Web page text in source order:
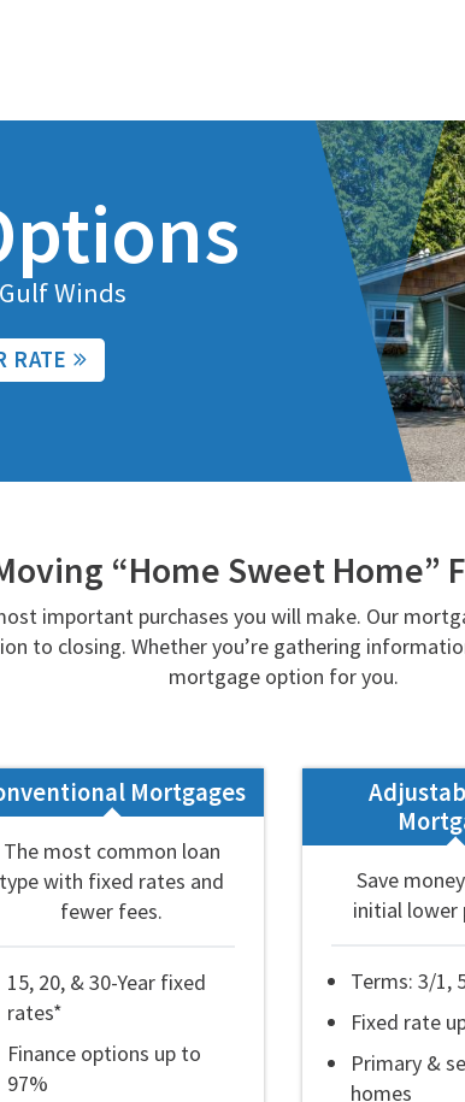
Winds
RATE
“Home Sweet Home”
important purchases you will make. Our
to closing. Whether you’re gathering
mortgage option for you.
Mortgages
The most common loan
type with fixed rates and
fewer fees.
15, 20, & 30-Year fixed
rates*
Finance options up to
97%
Save
initial lower
Terms: 3/1,
Fixed rate
Primary &
homes